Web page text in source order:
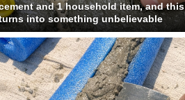
and 1 household item, and this
into something unbelievable